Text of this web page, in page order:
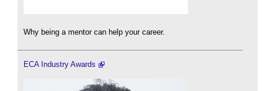
Why being a mentor can help your career.
ECA Industry Awards